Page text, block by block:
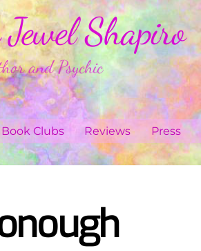
Jewel Shapiro
and Psychic
Book Clubs Reviews Press